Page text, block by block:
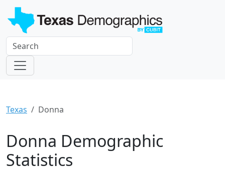
Texas Donna
Donna Demographic
Statistics